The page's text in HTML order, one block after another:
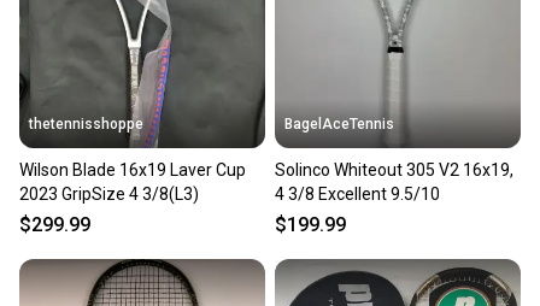
thetennisshoppe
Wilson Blade 16x19 Laver Cup
2023 GripSize 4 3/8(L3)
$299.99
BagelAceTennis
Solinco Whiteout 305 V2 16x19,
4 3/8 Excellent 9.5/10
$199.99